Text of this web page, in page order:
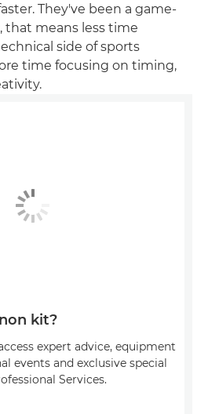
They've been a game-
that means less time
side of sports
time focusing on timing,
kit?
expert advice, equipment
events and exclusive special
Services.